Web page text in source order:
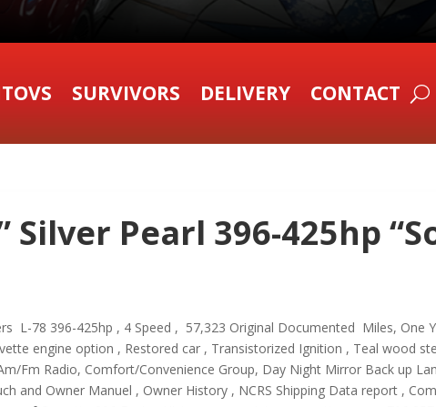
SURVIVORS DELIVERY CONTACT
Silver Pearl 396-425hp
L-78 396-425hp , 4 Speed , 57,323 Original Documented Miles, One
engine option , Restored car , Transistorized Ignition , Teal wood
Fm Radio, Comfort/Convenience Group, Day Night Mirror Back up
and Owner Manuel , Owner History , NCRS Shipping Data report ,